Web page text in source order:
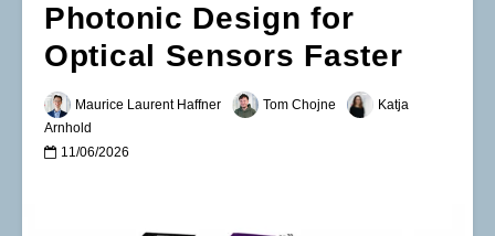
Photonic Design for
Optical Sensors Faster
Maurice Laurent Haffner Tom Chojne
Katja
Arnhold
11/06/2026